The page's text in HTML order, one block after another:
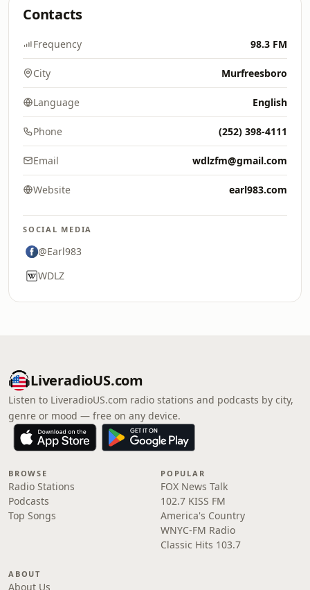
Contacts
Frequency 98.3 FM
City Murfreesboro
Language English
Phone (252) 398-4111
Email wdlzfm@gmail.com
Website earl983.com
SOCIAL MEDIA
@Earl983
WDLZ
LiveradioUS.com
Listen to LiveradioUS.com radio stations and podcasts by city,
genre or mood — free on any device.
BROWSE
Radio Stations
Podcasts
Top Songs
POPULAR
FOX News Talk
102.7 KISS FM
America's Country
WNYC-FM Radio
Classic Hits 103.7
ABOUT
About Us